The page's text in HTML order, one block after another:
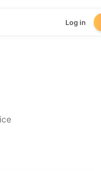
Log in